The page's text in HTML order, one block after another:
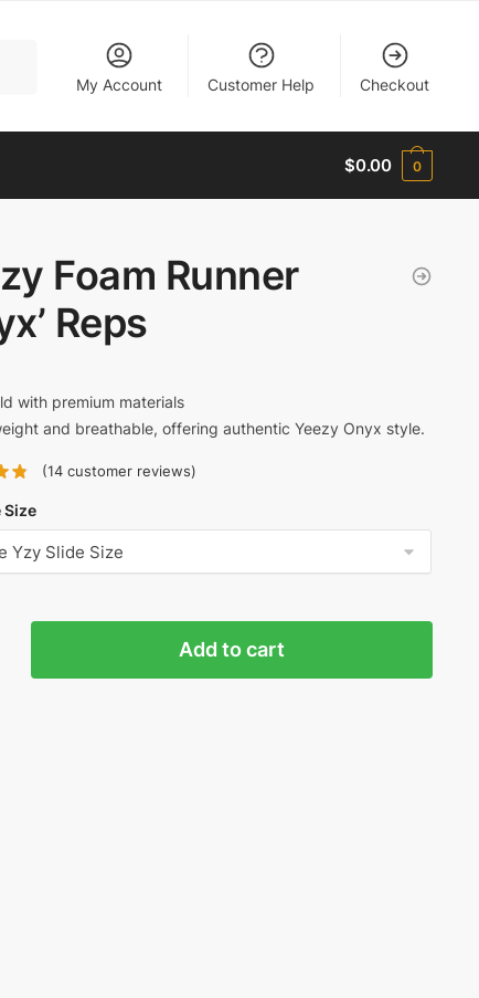
My Account Customer Help Checkout
$0.00 0
Foam Runner
Reps
with premium materials
and breathable, offering authentic Yeezy Onyx style.
(14customer reviews)
Size
Add to cart